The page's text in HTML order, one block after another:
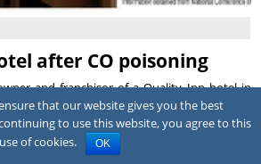
after CO poisoning
and franchisor of a Quality Inn hotel in
a corroded pool heater exhaust vent
that our website gives you the best
to use this website, you agree to this
use of cookies.
OK